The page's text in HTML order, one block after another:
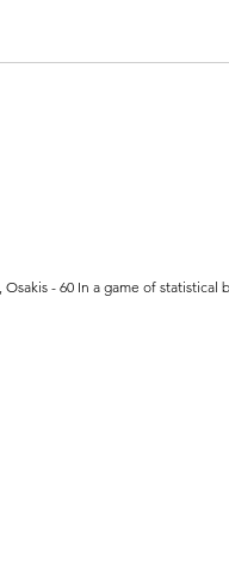
- 60 In a game of statistical